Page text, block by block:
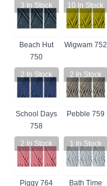
3 In Stock
Beach Hut
750
10 In Stock
Wigwam 752
2 In Stock
School Days
758
2 In Stock
Pebble 759
2 In Stock
Piggy 764
1 In Stock
Bath Time